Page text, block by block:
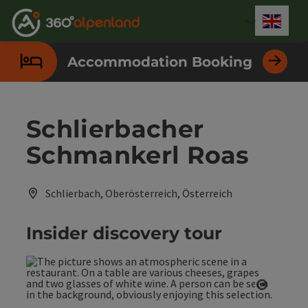
Accesskey
[0]
Accesskey
[1]
Accesskey
[2]
Accesskey
[3]
Accesskey
[4]
Accesskey
[5]
Accesskey
[6]
Accesskey
[7]
Accommodation Booking
Schlierbacher
Schmankerl Roas
Schlierbach, Oberösterreich, Österreich
Insider discovery tour
Open